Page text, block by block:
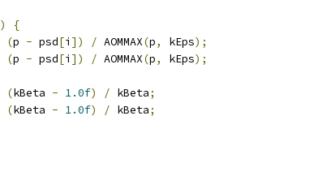
)
{
(p - psd[i ]) / AOMMAX(p, kEps);
(p - psd[i ]) / AOMMAX(p, kEps);
(kBeta - 1.0f) / kBeta;
(kBeta - 1.0f) / kBeta;